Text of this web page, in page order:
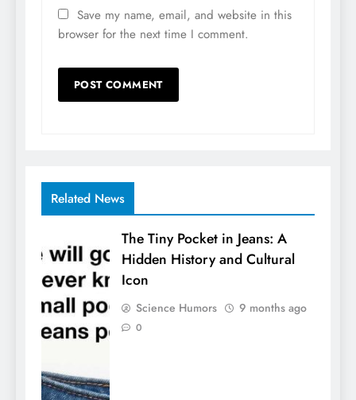
Save my name, email, and website in this
browser for the next time I comment.
Related News
The Tiny Pocket in Jeans: A
Hidden History and Cultural
Icon
Science Humors 9 months ago
0